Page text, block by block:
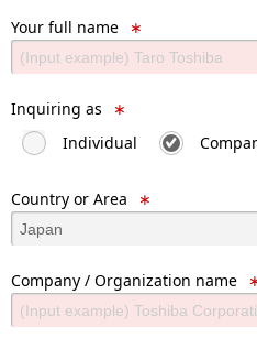
Your full name ∗
Inquiring as
∗
Individual
Country or Area ∗
Company / Organization name